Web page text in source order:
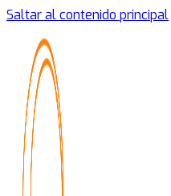
Saltar al contenido principal